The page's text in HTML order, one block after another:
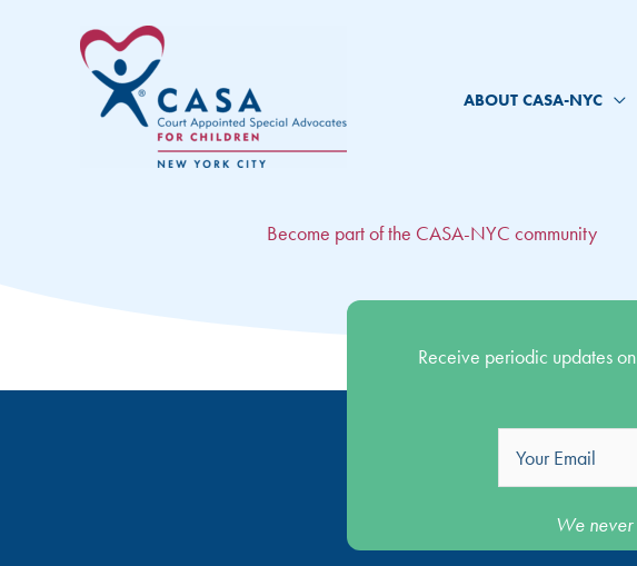
ABOUT CASA-NYC
Become part of the CASA-NYC community
Receive periodic updates
We